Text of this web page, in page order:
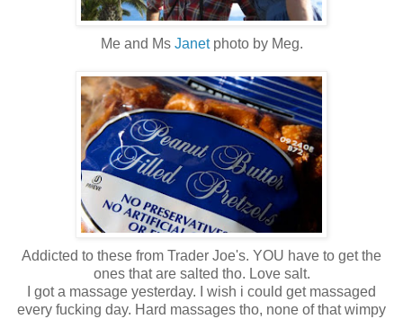
Me and Ms Janetphoto by Meg.
Addicted to these from Trader Joe's. YOU have to get the
ones that are salted tho. Love salt.
I got a massage yesterday. I wish i could get massaged
every fucking day. Hard massages tho, none of that wimpy